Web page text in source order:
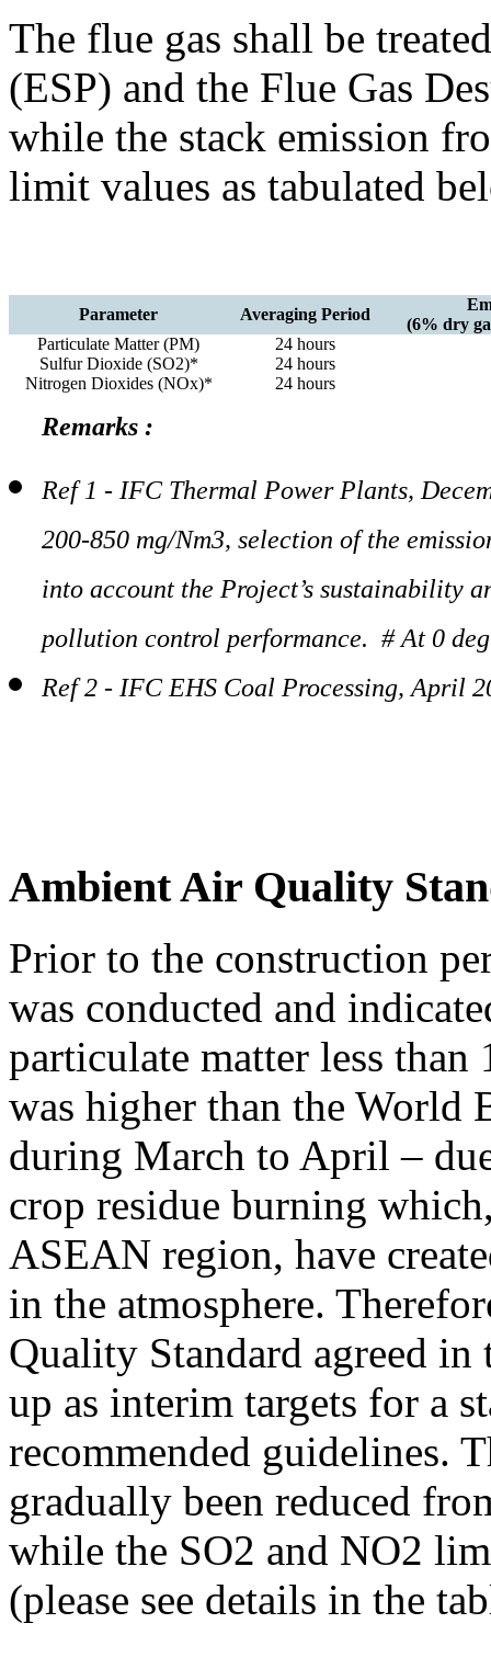
The flue gas shall be
(ESP) and the Flue Gas
while the stack emission
limit values as tabulated
Parameter Averaging Period
(6% dry
Particulate Matter (PM)
24 hours
Sulfur Dioxide (SO2)*
24 hours
Nitrogen Dioxides (NOx)*
24 hours
Remarks :
Ref 1 - IFC Thermal Power Plants,
200-850 mg/Nm3, selection of the
into account the Project’s sustainability
pollution control performance. # At 0
Ref 2 - IFC EHS Coal Processing, April
Ambient Air Quality
Prior to the construction
was conducted and
particulate matter less
was higher than the World
during March to April –
crop residue burning
ASEAN region, have
in the atmosphere.
Quality Standard agreed in
up as interim targets for a
recommended guidelines.
gradually been reduced
while the SO2 and NO2
(please see details in the